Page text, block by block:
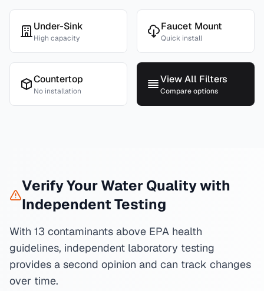
Under-Sink
High capacity
Faucet Mount
Quick install
Countertop
No installation
View All Filters
Compare options
Verify Your Water Quality with
Independent Testing
With 13 contaminants above EPA health
guidelines, independent laboratory testing
provides a second opinion and can track changes
over time.